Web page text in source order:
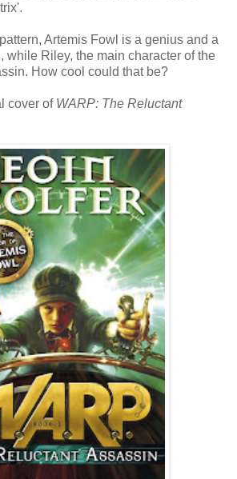
Artemis Fowl is a genius and a
while Riley, the main character of the
How cool could that be?
cover of WARP: The Reluctant